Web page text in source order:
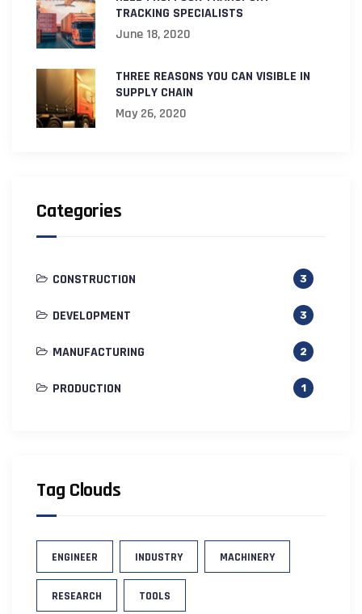
TRACKING SPECIALISTS
June 18, 2020
THREE REASONS YOU CAN VISIBLE IN
SUPPLY CHAIN
May 26, 2020
Categories
CONSTRUCTION 3
DEVELOPMENT 3
MANUFACTURING 2
PRODUCTION 1
Tag Clouds
ENGINEER INDUSTRY MACHINERY
RESEARCH TOOLS